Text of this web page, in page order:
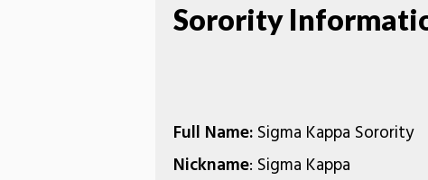
Sorority
Full Name: Sigma Kappa Sorority
Nickname: Sigma Kappa